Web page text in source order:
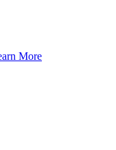
More